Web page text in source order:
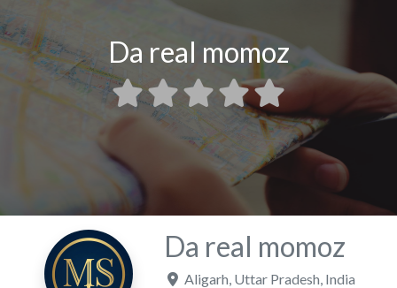
Da real momoz
Da real momoz
Aligarh Uttar Pradesh India